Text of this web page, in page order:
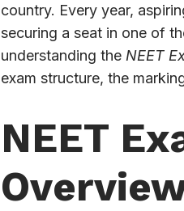
country. Every year,
securing a seat in one of
understanding the NEET
exam structure, the
NEET